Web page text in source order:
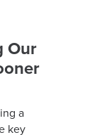
Our
a
key